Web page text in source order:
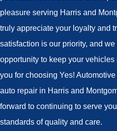
pleasure serving Harris and
truly appreciate your loyalty and
satisfaction is our priority, and
opportunity to keep your
you for choosing Yes!
auto repair in Harris and
forward to continuing to serve
standards of quality and care.